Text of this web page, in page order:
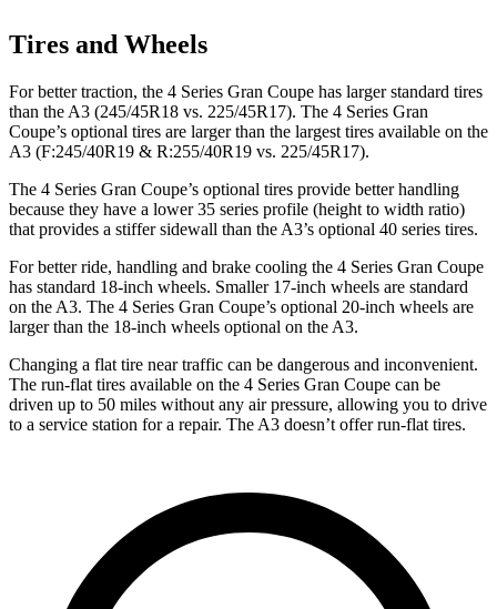
Tires and Wheels
For better traction, the 4 Series Gran Coupe has larger standard tires
than the A3 (245/45R18 vs. 225/45R17). The 4 Series Gran
Coupe’s optional tires are larger than the largest tires available on the
A3 (F:245/40R19 & R:255/40R19 vs. 225/45R17).
The 4 Series Gran Coupe’s optional tires provide better handling
because they have a lower 35 series profile (height to width ratio)
that provides a stiffer sidewall than the A3’s optional 40 series tires.
For better ride, handling and brake cooling the 4 Series Gran Coupe
has standard 18-inch wheels. Smaller 17-inch wheels are standard
on the A3. The 4 Series Gran Coupe’s optional 20-inch wheels are
larger than the 18-inch wheels optional on the A3.
Changing a flat tire near traffic can be dangerous and inconvenient.
The run-flat tires available on the 4 Series Gran Coupe can be
driven up to 50 miles without any air pressure, allowing you to drive
to a service station for a repair. The A3 doesn’t offer run-flat tires.